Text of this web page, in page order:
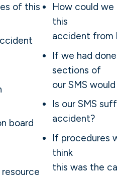
of this
board
How could we
this
accident from
If we had
sections of
our SMS
Is our SMS
accident?
If procedures
think
this was the